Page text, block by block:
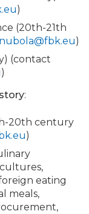
)
(20th-21th
nubola@fbk.eu)
(contact
)
:
20th century
)
eating
meals,